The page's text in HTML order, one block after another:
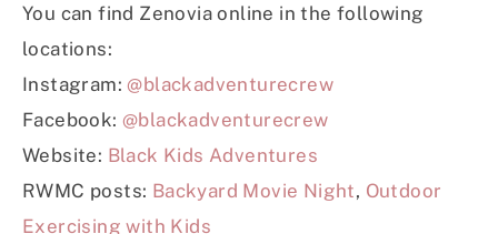
You can find Zenovia online in the following
locations:
Instagram:@blackadventurecrew
Facebook:@blackadventurecrew
Website: Black Kids Adventures
RWMC posts: Backyard Movie Night, Outdoor
Exercising with Kids